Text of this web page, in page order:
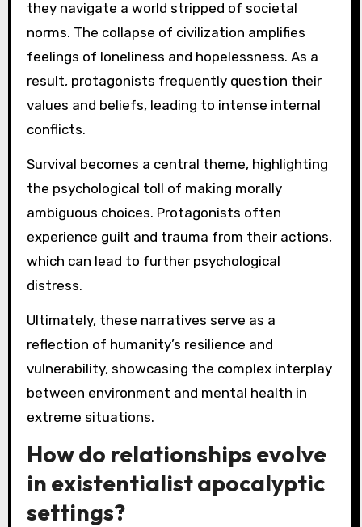
they navigate a world stripped of societal
norms. The collapse of civilization amplifies
feelings of loneliness and hopelessness. As a
result, protagonists frequently question their
values and beliefs, leading to intense internal
conflicts.
Survival becomes a central theme, highlighting
the psychological toll of making morally
ambiguous choices. Protagonists often
experience guilt and trauma from their actions,
which can lead to further psychological
distress.
Ultimately, these narratives serve as a
reflection of humanity’s resilience and
vulnerability, showcasing the complex interplay
between environment and mental health in
extreme situations.
How do relationships evolve
in existentialist apocalyptic
settings?